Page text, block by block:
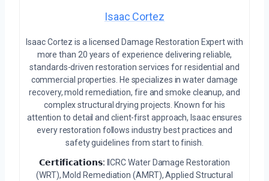
Isaac Cortez
Isaac Cortez is a licensed Damage Restoration Expert with
more than 20 years of experience delivering reliable,
standards-driven restoration services for residential and
commercial properties. He specializes in water damage
recovery, mold remediation, fire and smoke cleanup, and
complex structural drying projects. Known for his
attention to detail and client-first approach, Isaac ensures
every restoration follows industry best practices and
safety guidelines from start to finish.
𝗖𝗲𝗿𝘁𝗶𝗳𝗶𝗰𝗮𝘁𝗶𝗼𝗻𝘀: IICRC Water Damage Restoration
(WRT), Mold Remediation (AMRT), Applied Structural